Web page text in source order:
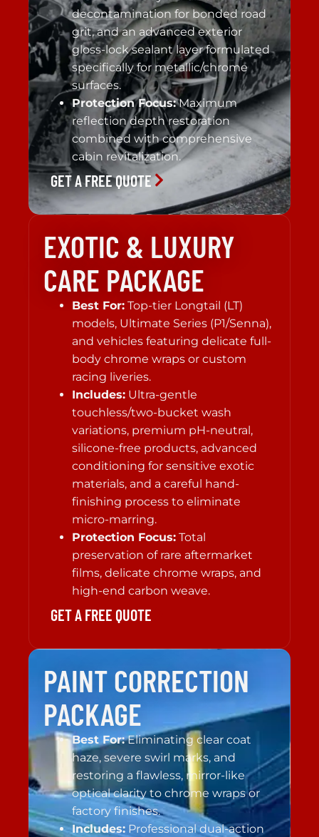
decontamination for bonded road
grit, and an advanced exterior
gloss-lock sealant layer formulated
specifically for metallic/chrome
surfaces.
Protection Focus:Maximum
reflection depth restoration
combined with comprehensive
cabin revitalization.
GET A FREE QUOTE
EXOTIC & LUXURY
CARE PACKAGE
Best For: Top-tier Longtail (LT)
models, Ultimate Series (P1/Senna),
and vehicles featuring delicate full-
body chrome wraps or custom
racing liveries.
Includes: Ultra-gentle
touchless/two-bucket wash
variations, premium pH-neutral,
silicone-free products, advanced
conditioning for sensitive exotic
materials, and a careful hand-
finishing process to eliminate
micro-marring.
Protection Focus: Total
preservation of rare aftermarket
films, delicate chrome wraps, and
high-end carbon weave.
GET A FREE QUOTE
PAINT CORRECTION
PACKAGE
Best For:Eliminating clear coat
haze, severe swirl marks, and
restoring a flawless, mirror-like
optical clarity to chrome wraps or
factory finishes.
Includes: Professional dual-action